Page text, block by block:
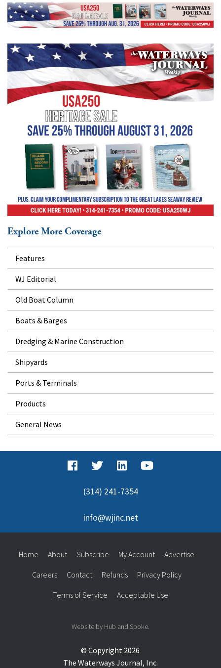
Explore More Coverage
Features
WJ Editorial
Old Boat Column
Boats & Barges
Dredging & Marine Construction
Shipyards
Ports & Terminals
Products
General News
(314) 241-7354
info@wjinc.net
© Copyright 2026
The Waterways Journal, Inc.
Home About Subscribe My Account Advertise
Careers Contact Refunds Privacy Policy
Terms of Service Acceptable Use
Website by Hub and Spoke.